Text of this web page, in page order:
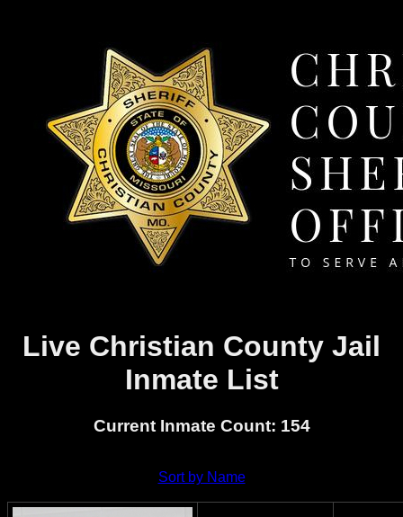
Live Christian County Jail
Inmate List
Current Inmate Count: 154
Sort by Name